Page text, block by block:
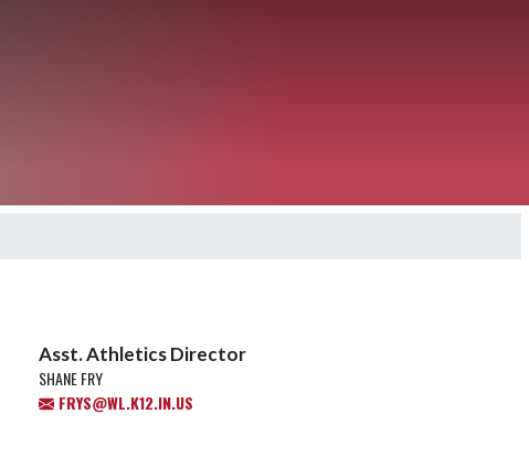
Asst. Athletics Director
SHANE FRY
FRYS@WL.K12.IN.US